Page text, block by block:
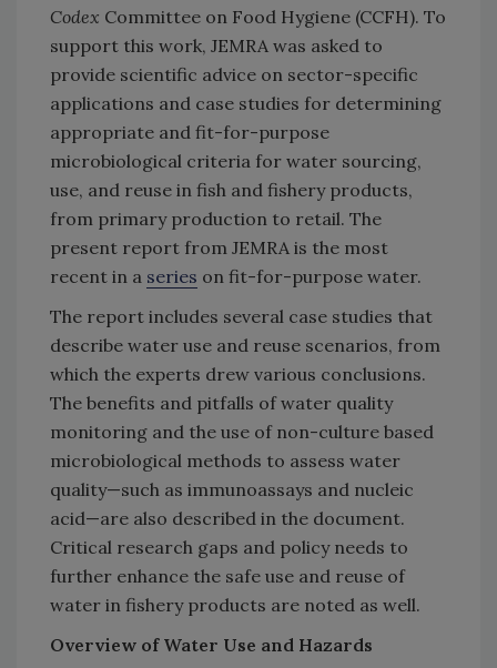
Codex Committee on Food Hygiene (CCFH). To
support this work, JEMRA was asked to
provide scientific advice on sector-specific
applications and case studies for determining
appropriate and fit-for-purpose
microbiological criteria for water sourcing,
use, and reuse in fish and fishery products,
from primary production to retail. The
present report from JEMRA is the most
recent in a series on fit-for-purpose water.
The report includes several case studies that
describe water use and reuse scenarios, from
which the experts drew various conclusions.
The benefits and pitfalls of water quality
monitoring and the use of non-culture based
microbiological methods to assess water
quality—such as immunoassays and nucleic
acid—are also described in the document.
Critical research gaps and policy needs to
further enhance the safe use and reuse of
water in fishery products are noted as well.
Overview of Water Use and Hazards